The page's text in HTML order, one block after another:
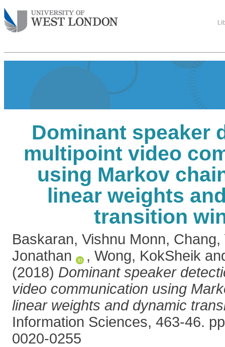
Dominant speaker
multipoint video
using Markov
linear weights
transition
Baskaran, Vishnu Monn, Chang,
Jonathan
, Wong, KokSheik
(2018) Dominant speaker
video communication using
linear weights and dynamic
Information Sciences, 463-46.
0020-0255